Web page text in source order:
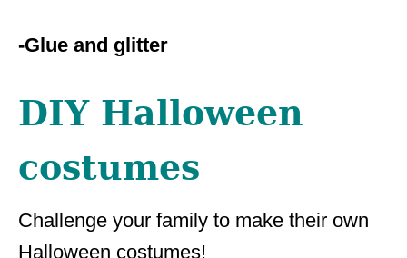
-Glue and glitter
DIY Halloween
costumes
Challenge your family to make their own
Halloween costumes!